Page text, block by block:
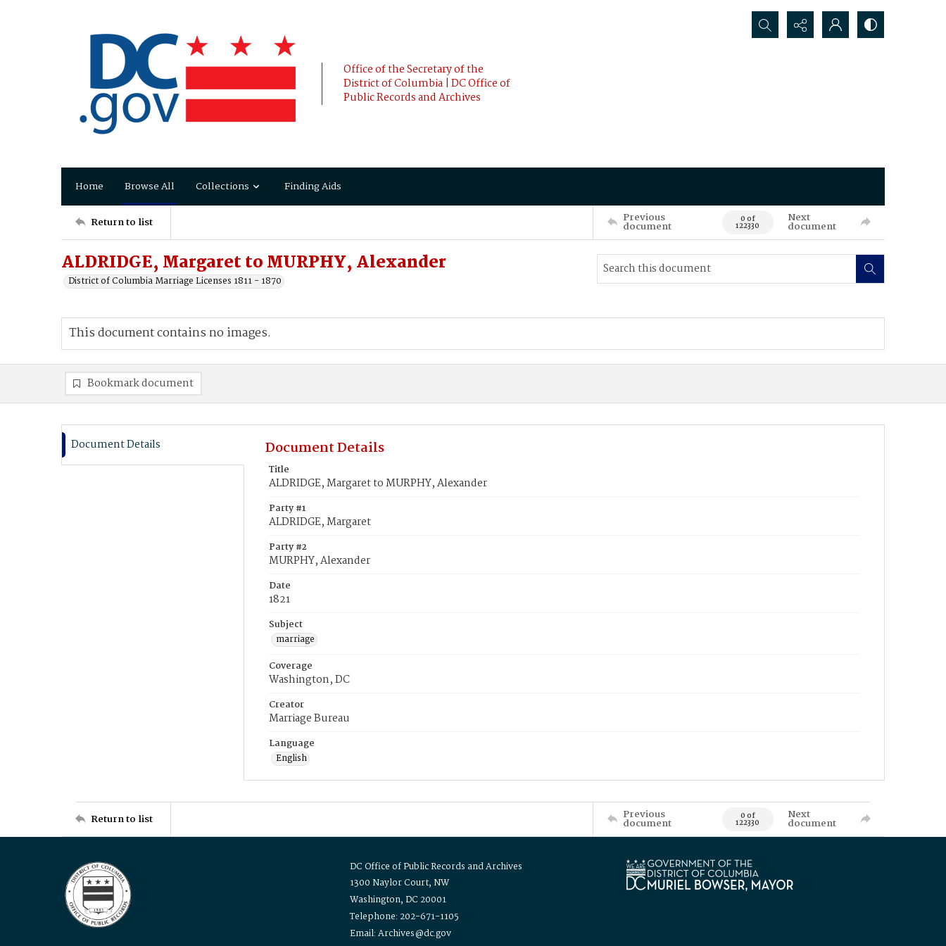
Office of the Secretary of the
District of Columbia | DC Office of
Public Records and Archives
Search...
Home Browse All Collections Finding Aids
Return to list Previous
document 0 of
122330
Next
document
ALDRIDGE, Margaret to MURPHY, Alexander
District of Columbia Marriage Licenses 1811 - 1870
This document contains no images.
Bookmark document
Document Details Document Details
Title
ALDRIDGE, Margaret to MURPHY, Alexander
Party #1
ALDRIDGE, Margaret
Party #2
MURPHY, Alexander
Date
1821
Subject
marriage
Coverage
Washington, DC
Creator
Marriage Bureau
Language
English
Return to list Previous
document 0 of
122330
Next
document
DC Office of Public Records and Archives
1300 Naylor Court, NW
Washington, DC 20001
Telephone: 202-671-1105
Email: Archives@dc.gov